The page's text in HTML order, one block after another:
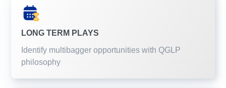
LONG TERM PLAYS
Identify multibagger opportunities with QGLP
philosophy